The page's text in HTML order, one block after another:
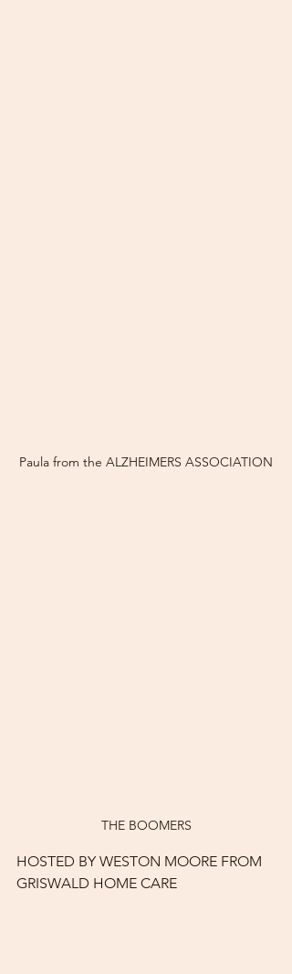
Paula from the ALZHEIMERS ASSOCIATION
THE BOOMERS
HOSTED BY WESTON MOORE FROM
GRISWALD HOME CARE